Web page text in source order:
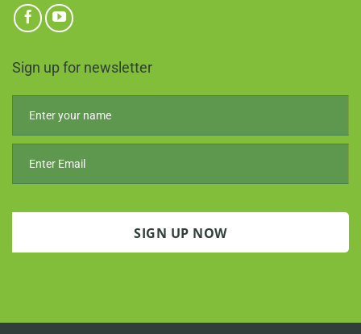
Sign up for newsletter